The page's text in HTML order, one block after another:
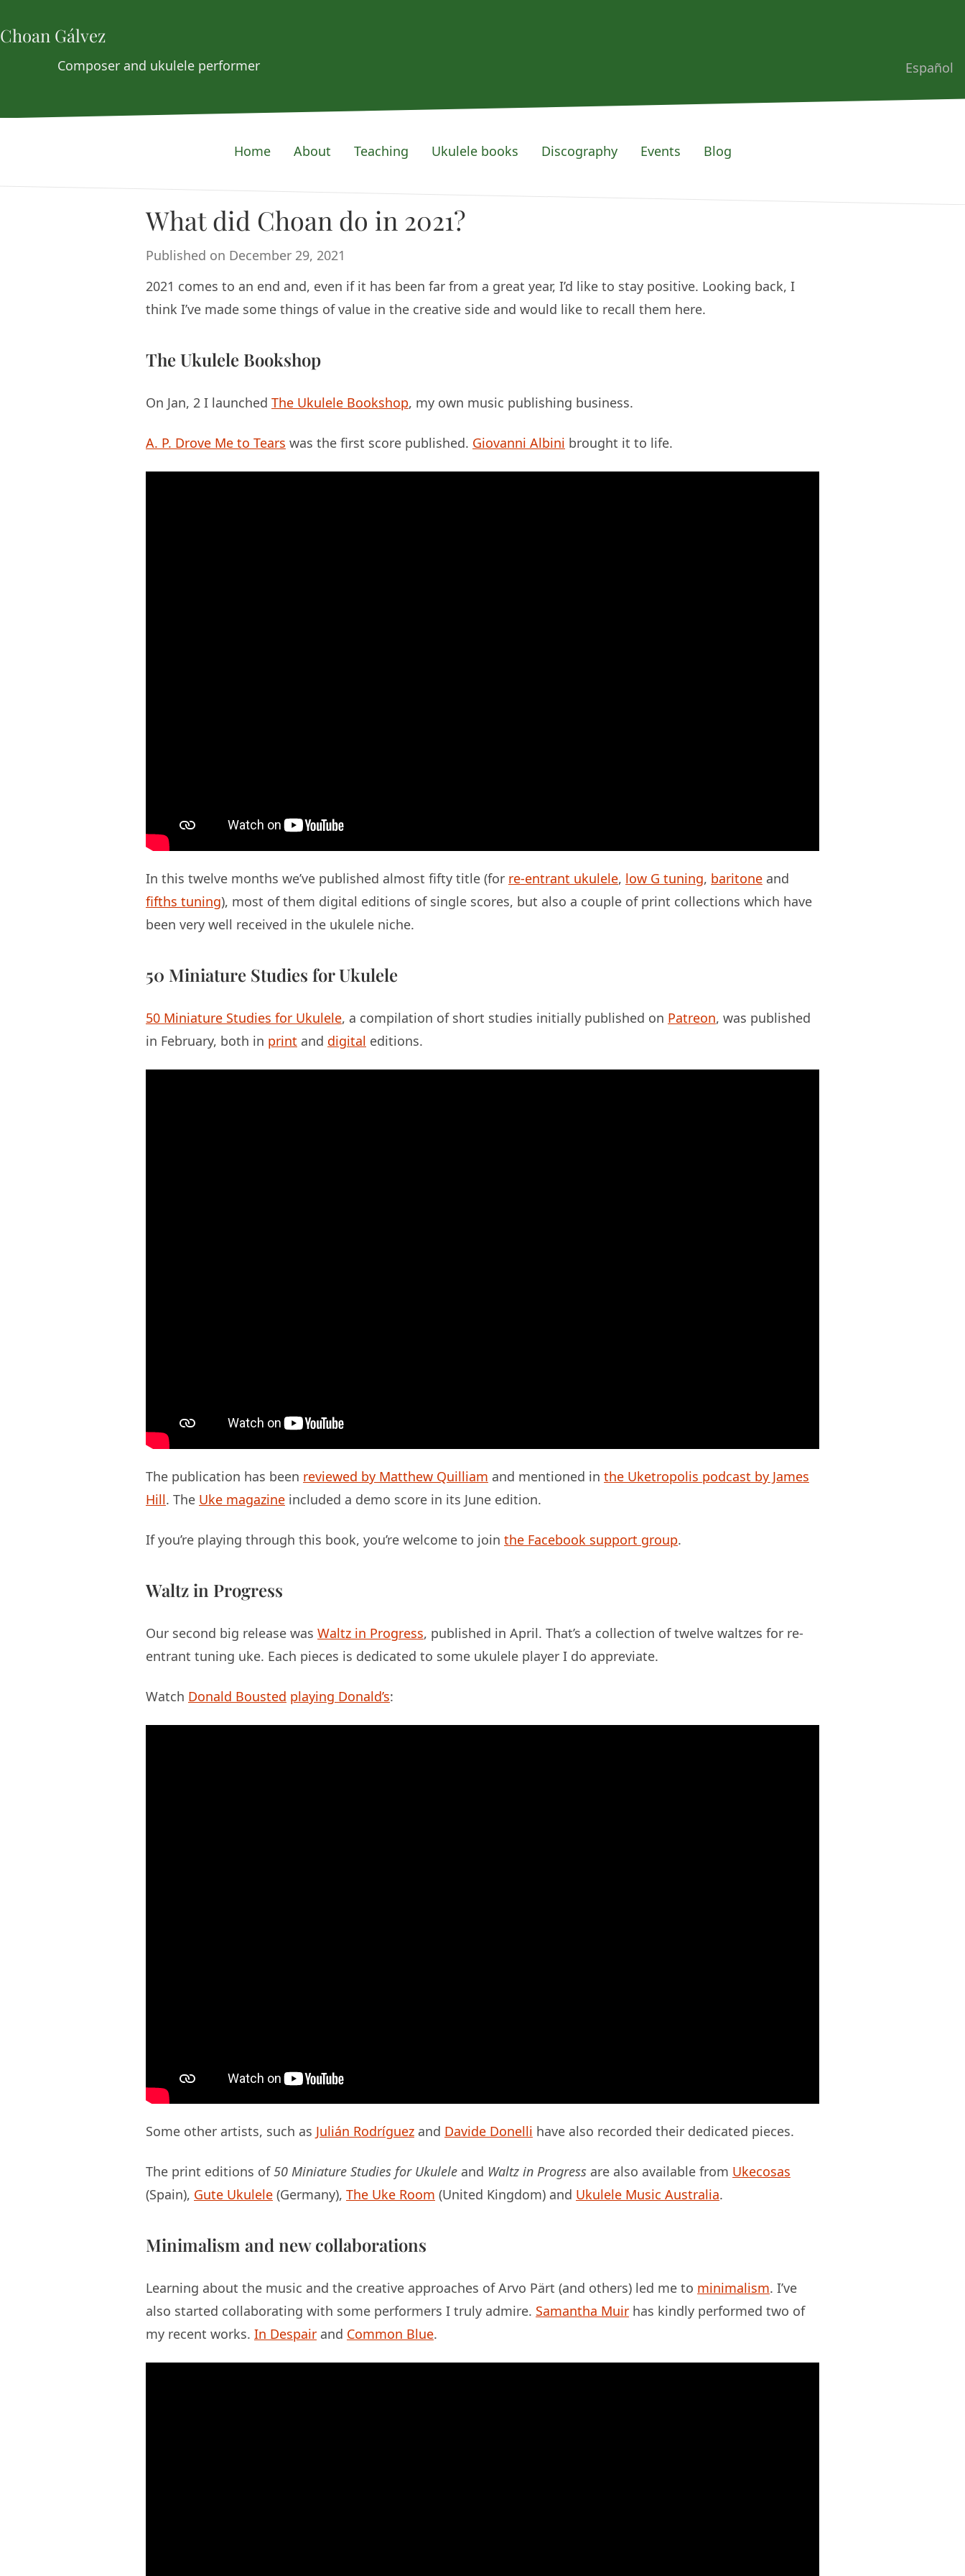
Choan Gálvez
Composer and ukulele performer
Home About Teaching Ukulele books Discography Events Blog
Español
What did Choan do in 2021?
Published on December 29, 2021
2021 comes to an end and, even if it has been far from a great year, I’d like to stay positive. Looking back, I
think I’ve made some things of value in the creative side and would like to recall them here.
The Ukulele Bookshop
On Jan, 2 I launched The Ukulele Bookshop, my own music publishing business.
A. P. Drove Me to Tears was the first score published. Giovanni Albini brought it to life.
In this twelve months we’ve published almost fifty title (for re-entrant ukulele, low G tuning, baritone and
fifths tuning), most of them digital editions of single scores, but also a couple of print collections which have
been very well received in the ukulele niche.
50 Miniature Studies for Ukulele
50 Miniature Studies for Ukulele, a compilation of short studies initially published on Patreon, was published
in February, both in print and digital editions.
The publication has been reviewed by Matthew Quilliam and mentioned in the Uketropolis podcast by James
Hill. The Uke magazine included a demo score in its June edition.
If you’re playing through this book, you’re welcome to join the Facebook support group.
Waltz in Progress
Our second big release was Waltz in Progress, published in April. That’s a collection of twelve waltzes for re-
entrant tuning uke. Each pieces is dedicated to some ukulele player I do appreviate.
Watch Donald Bousted playing Donald’s:
Some other artists, such as Julián Rodríguez and Davide Donelli have also recorded their dedicated pieces.
The print editions of50 Miniature Studies for Ukulele and Waltz in Progress are also available from Ukecosas
(Spain), Gute Ukulele (Germany), The Uke Room (United Kingdom) and Ukulele Music Australia.
Minimalism and new collaborations
Learning about the music and the creative approaches of Arvo Pärt (and others) led me to minimalism. I’ve
also started collaborating with some performers I truly admire. Samantha Muir has kindly performed two of
my recent works. In Despair and Common Blue.